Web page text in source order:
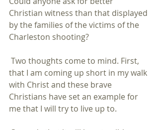
Christian witness than that displayed
by the families of the victims of the
Charleston shooting?
that I am coming up short in my walk
with Christ and these brave
Christians have set an example for
me that I will try to live up to.